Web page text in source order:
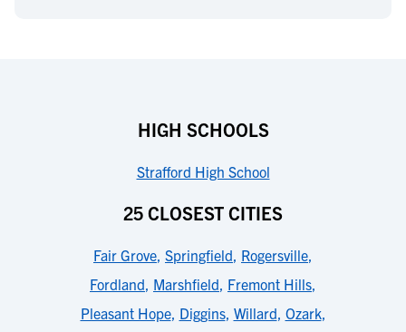
HIGH SCHOOLS
Strafford High School
25 CLOSEST CITIES
Fair Grove, Springfield, Rogersville,
Fordland, Marshfield, Fremont Hills,
Pleasant Hope, Diggins, Willard, Ozark,